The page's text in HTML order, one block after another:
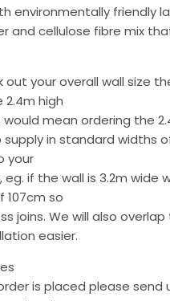
environmentally friendly
and cellulose fibre mix
out your overall wall size
2.4m high
would mean ordering the
in standard widths
your
if the wall is 3.2m wide
107cm so
joins. We will also
easier.
is placed please send